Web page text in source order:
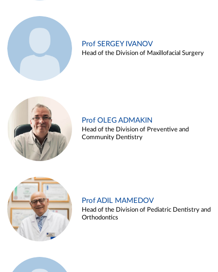
Prof SERGEY IVANOV
Head of the Division of Maxillofacial Surgery
Prof OLEG ADMAKIN
Head of the Division of Preventive and
Community Dentistry
Prof ADIL MAMEDOV
Head of the Division of Pediatric Dentistry and
Orthodontics